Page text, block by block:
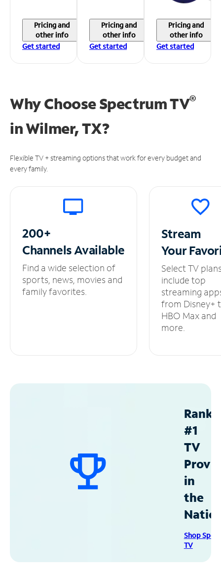
Pricing and
other info
Get started
Pricing and
other info
Get started
Pricing and
other info
Get started
Why Choose Spectrum TV®
inWilmer, TX?
Flexible TV + streaming options that work for every budget and
every family.
200+
ChannelsAvailable
Find a wide selection of
sports, news, movies and
family favorites.
Stream
Your
Select TV
include top
streaming
from Disney+
HBO Max and
more.
#1
TV
in
the
Shop
TV